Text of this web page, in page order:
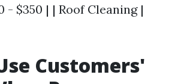
- $350 | | Roof Cleaning |
Customers'